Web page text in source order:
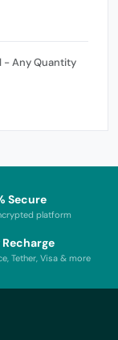
- Any Quantity
Secure
platform
Recharge
Tether, Visa & more